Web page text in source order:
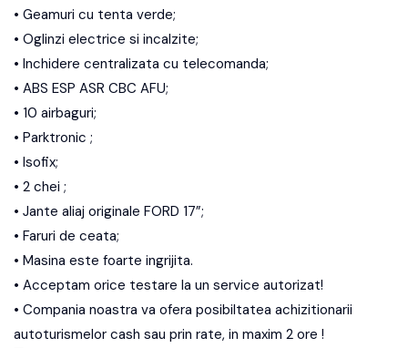
• Geamuri cu tenta verde;
• Oglinzi electrice si incalzite;
• Inchidere centralizata cu telecomanda;
• ABS ESP ASR CBC AFU;
• 10 airbaguri;
• Parktronic ;
• Isofix;
• 2 chei ;
• Jante aliaj originale FORD 17”;
• Faruri de ceata;
• Masina este foarte ingrijita.
• Acceptam orice testare la un service autorizat!
• Compania noastra va ofera posibiltatea achizitionarii
autoturismelor cash sau prin rate, in maxim 2 ore !